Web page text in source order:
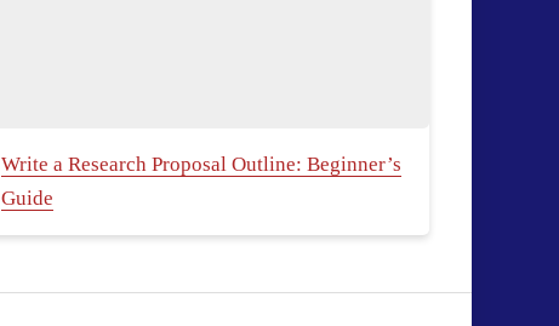
Write a Research Proposal Outline: Beginner’s
Guide